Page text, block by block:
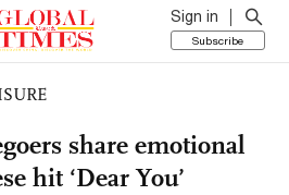
Sign in
Subscribe
share emotional
hit ‘Dear You’